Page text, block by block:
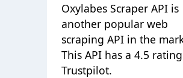
Oxylabes Scraper API is
another popular web
scraping API in the
This API has a 4.5
Trustpilot.